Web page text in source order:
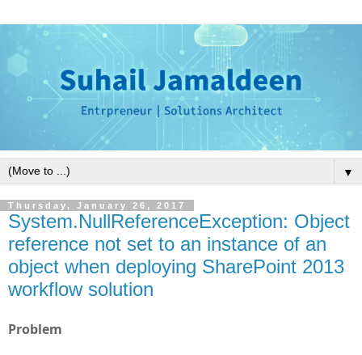
▼
Thursday, January 26, 2017
System.NullReferenceException: Object
reference not set to an instance of an
object when deploying SharePoint 2013
workflow solution
Problem